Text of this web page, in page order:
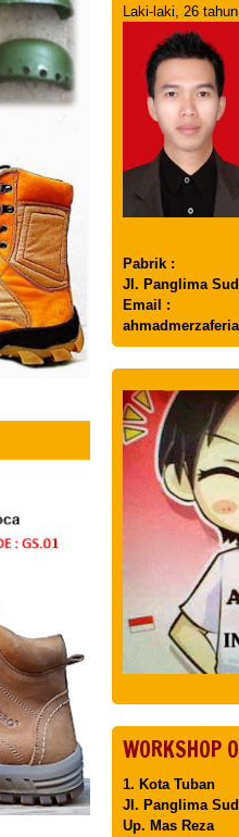
Laki-laki, 26 tahun
Pabrik :
Jl. Panglima
Email :
WORKSHOP
1. Kota Tuban
Jl. Panglima
Up. Mas Reza